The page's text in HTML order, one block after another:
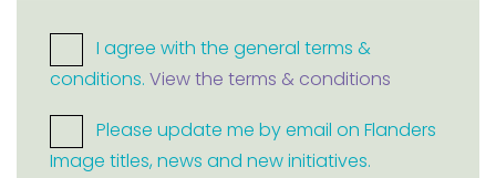
I agree with the general terms &
conditions. View the terms & conditions
Please update me by email on Flanders
Image titles, news and new initiatives.